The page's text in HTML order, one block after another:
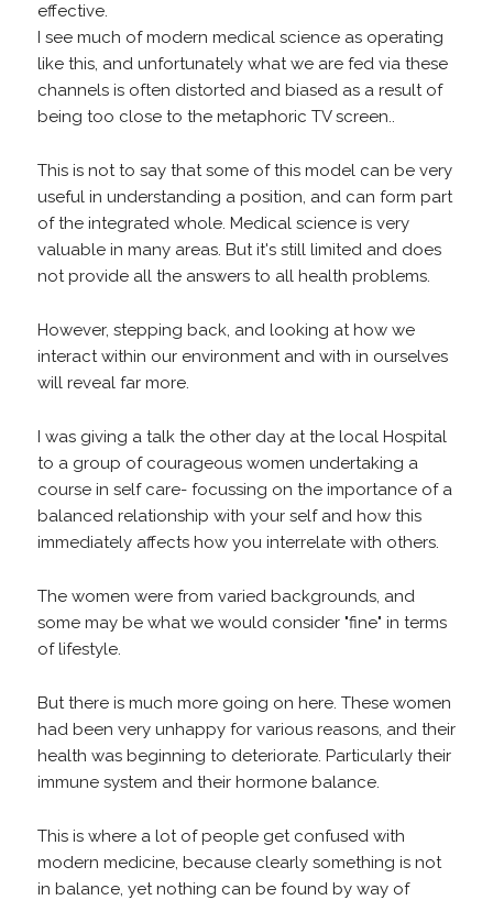
effective.
I see much of modern medical science as operating
like this, and unfortunately what we are fed via these
channels is often distorted and biased as a result of
being too close to the metaphoric TV screen..
This is not to say that some of this model can be very
useful in understanding a position, and can form part
of the integrated whole. Medical science is very
valuable in many areas. But it's still limited and does
not provide all the answers to all health problems.
However, stepping back, and looking at how we
interact within our environment and with in ourselves
will reveal far more.
I was giving a talk the other day at the local Hospital
to a group of courageous women undertaking a
course in self care- focussing on the importance of a
balanced relationship with your self and how this
immediately affects how you interrelate with others.
The women were from varied backgrounds, and
some may be what we would consider "fine" in terms
of lifestyle.
But there is much more going on here. These women
had been very unhappy for various reasons, and their
health was beginning to deteriorate. Particularly their
immune system and their hormone balance.
This is where a lot of people get confused with
modern medicine, because clearly something is not
in balance, yet nothing can be found by way of